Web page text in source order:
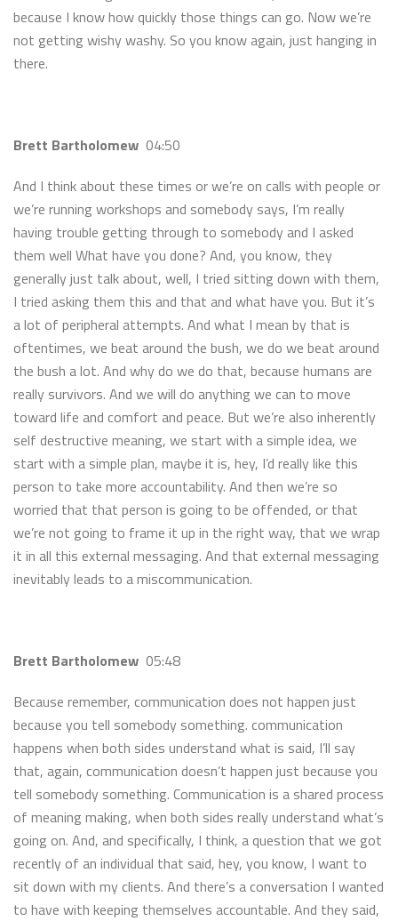
because I know how quickly those things can go. Now we’re
not getting wishy washy. So you know again, just hanging in
there.
Brett Bartholomew 04:50
And I think about these times or we’re on calls with people or
we’re running workshops and somebody says, I’m really
having trouble getting through to somebody and I asked
them well What have you done? And, you know, they
generally just talk about, well, I tried sitting down with them,
I tried asking them this and that and what have you. But it’s
a lot of peripheral attempts. And what I mean by that is
oftentimes, we beat around the bush, we do we beat around
the bush a lot. And why do we do that, because humans are
really survivors. And we will do anything we can to move
toward life and comfort and peace. But we’re also inherently
self destructive meaning, we start with a simple idea, we
start with a simple plan, maybe it is, hey, I’d really like this
person to take more accountability. And then we’re so
worried that that person is going to be offended, or that
we’re not going to frame it up in the right way, that we wrap
it in all this external messaging. And that external messaging
inevitably leads to a miscommunication.
Brett Bartholomew 05:48
Because remember, communication does not happen just
because you tell somebody something. communication
happens when both sides understand what is said, I’ll say
that, again, communication doesn’t happen just because you
tell somebody something. Communication is a shared process
of meaning making, when both sides really understand what’s
going on. And, and specifically, I think, a question that we got
recently of an individual that said, hey, you know, I want to
sit down with my clients. And there’s a conversation I wanted
to have with keeping themselves accountable. And they said,